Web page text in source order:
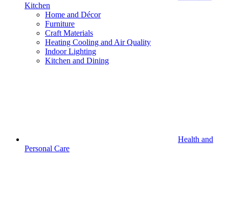
Kitchen
Home and Décor
Furniture
Craft Materials
Heating Cooling and Air Quality
Indoor Lighting
Kitchen and Dining
Health and
Personal Care